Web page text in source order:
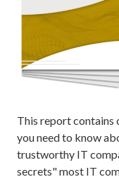
This report contains
you need to know
trustworthy IT
secrets" most IT